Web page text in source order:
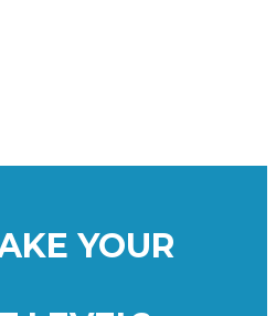
YOUR